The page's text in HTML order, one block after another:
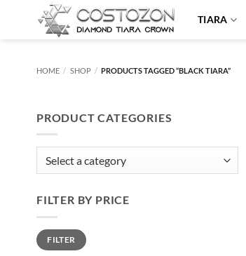
TIARA
HOME / SHOP / PRODUCTS TAGGED “BLACK TIARA”
PRODUCT CATEGORIES
FILTER BY PRICE
Min
price
Max
priceFILTER